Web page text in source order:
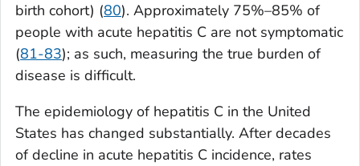
birth cohort) (80). Approximately 75%–85% of
people with acute hepatitis C are not symptomatic
(81-83); as such, measuring the true burden of
disease is difficult.
The epidemiology of hepatitis C in the United
States has changed substantially. After decades
of decline in acute hepatitis C incidence, rates